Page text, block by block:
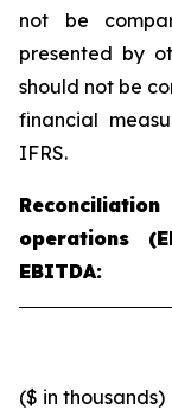
not be
presented by
should not be
financial
IFRS.
operations
EBITDA:
($ in thousands)